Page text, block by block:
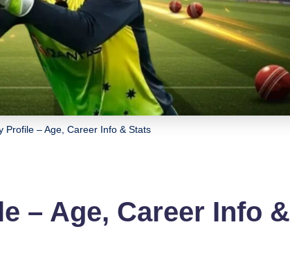
Profile – Age, Career Info & Stats
– Age, Career Info &